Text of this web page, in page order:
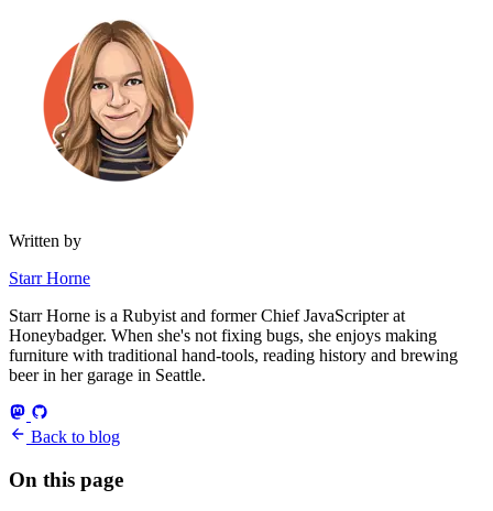
Written by
Starr Horne
Starr Horne is a Rubyist and former Chief JavaScripter at
Honeybadger. When she's not fixing bugs, she enjoys making
furniture with traditional hand-tools, reading history and brewing
beer in her garage in Seattle.
Back to blog
On this page